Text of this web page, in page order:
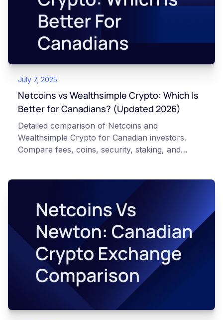
July 7, 2025
Netcoins vs Wealthsimple Crypto: Which Is
Better for Canadians? (Updated 2026)
Detailed comparison of Netcoins and
Wealthsimple Crypto for Canadian investors.
Compare fees, coins, security, staking, and